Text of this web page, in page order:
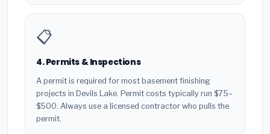
📋
4. Permits & Inspections
A permit is required for most basement finishing
projects in Devils Lake. Permit costs typically run $75–
$500. Always use a licensed contractor who pulls the
permit.